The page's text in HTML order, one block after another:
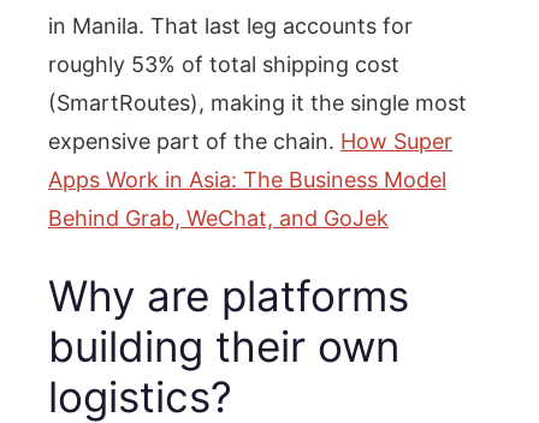
in Manila. That last leg accounts for
roughly 53% of total shipping cost
(SmartRoutes), making it the single most
expensive part of the chain. How Super
Apps Work in Asia: The Business Model
Behind Grab, WeChat, and GoJek
Why are platforms
building their own
logistics?